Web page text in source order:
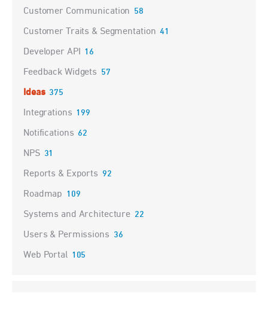
Customer Communication 58
Customer Traits & Segmentation 41
Developer API 16
Feedback Widgets 57
Ideas 375
Integrations 199
Notifications 62
NPS 31
Reports & Exports 92
Roadmap 109
Systems and Architecture 22
Users & Permissions 36
Web Portal 105